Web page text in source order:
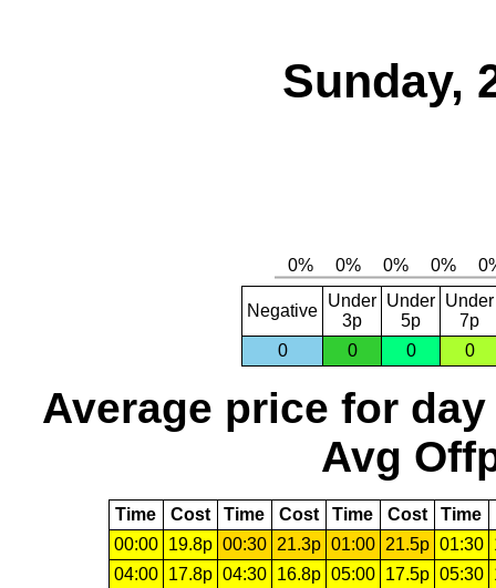
Sunday,
Negative
Under
3p
Under
5p
Under
7p
0
0 0 0
Average price for day
Avg
Time Cost Time Cost Time Cost Time
00:00
19.8p 00:30 21.3p 01:00 21.5p 01:30
04:00
17.8p 04:30 16.8p 05:00 17.5p 05:30